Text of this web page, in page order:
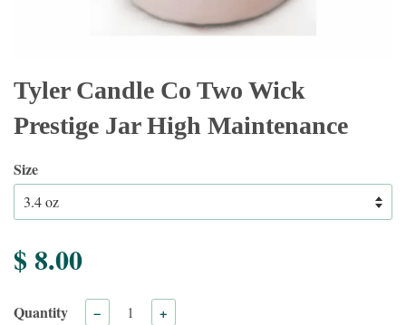
Tyler Candle Co Two Wick
Prestige Jar High Maintenance
Size
$ 8.00
Quantity − +